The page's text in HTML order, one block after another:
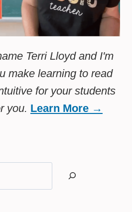
Terri Lloyd and I'm
make learning to read
for your students
you. Learn More →